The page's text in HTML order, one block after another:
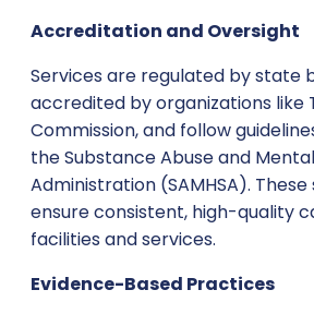
Accreditation and Oversight
Services are regulated by state
accredited by organizations like
Commission, and follow
the Substance Abuse and
Administration (SAMHSA).
ensure consistent, high-quality
facilities and services.
Evidence-Based Practices